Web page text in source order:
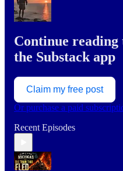
Continue
the Substack app
Claim my free post
Or purchase a paid
Recent Episodes